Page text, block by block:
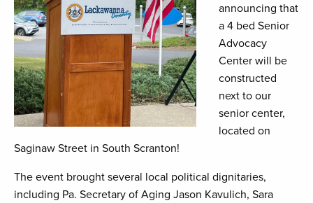
announcing that
a 4 bed Senior
Advocacy
Center will be
constructed
next to our
senior center,
located on
Saginaw Street in South Scranton!
The event brought several local political dignitaries,
including Pa. Secretary of Aging Jason Kavulich, Sara